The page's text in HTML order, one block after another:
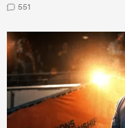
551